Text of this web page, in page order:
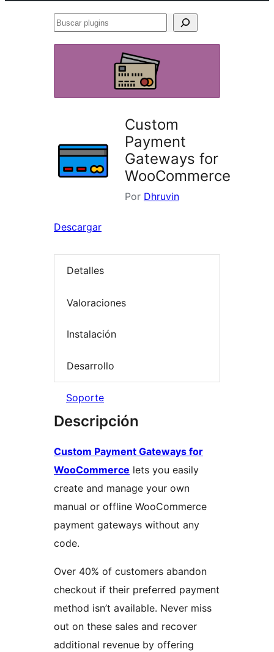
Buscar
Custom
Payment
Gateways for
WooCommerce
Por Dhruvin
Descargar
Detalles
Valoraciones
Instalación
Desarrollo
Soporte
Descripción
Custom Payment Gateways for
WooCommerce lets you easily
create and manage your own
manual or offline WooCommerce
payment gateways without any
code.
Over 40% of customers abandon
checkout if their preferred payment
method isn’t available. Never miss
out on these sales and recover
additional revenue by offering